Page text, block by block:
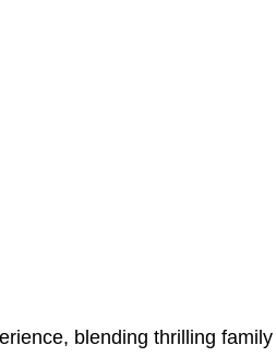
blending thrilling